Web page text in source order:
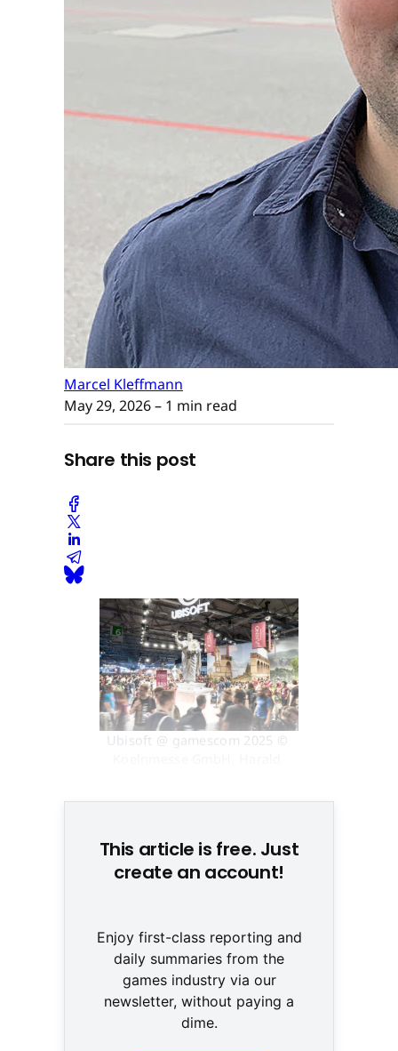
Marcel Kleffmann
May 29, 2026– 1 min read
Share this post
Ubisoft @ gamescom 2025 ©
This article is free. Just
create an account!
Enjoy first-class reporting and
daily summaries from the
games industry via our
newsletter, without paying a
dime.